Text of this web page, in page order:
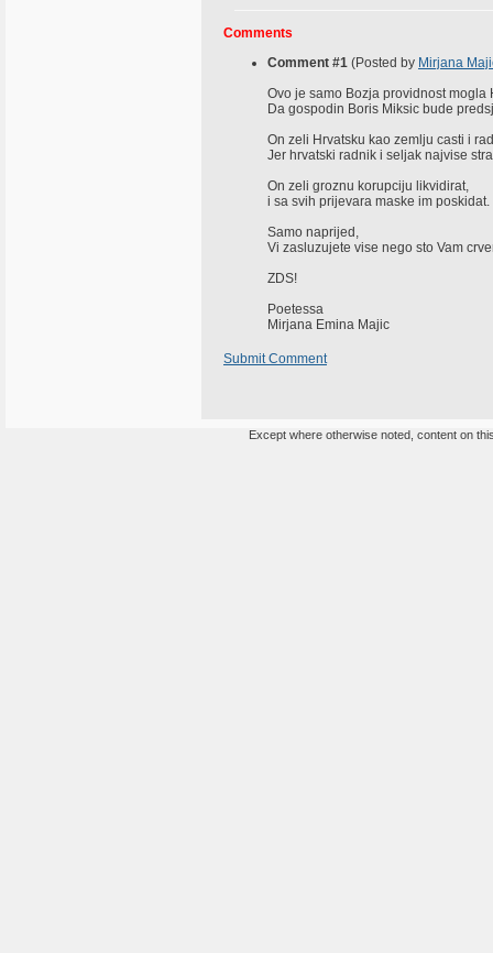
Comments
Comment #1 (Posted by Mirjana
Ovo je samo Bozja providnost mogla
Da gospodin Boris Miksic bude
On zeli Hrvatsku kao zemlju casti i
Jer hrvatski radnik i seljak najvise
On zeli groznu korupciju likvidirat,
i sa svih prijevara maske im poskidat.
Samo naprijed,
Vi zasluzujete vise nego sto Vam
ZDS!
Poetessa
Mirjana Emina Majic
Submit Comment
Except where otherwise noted, content on